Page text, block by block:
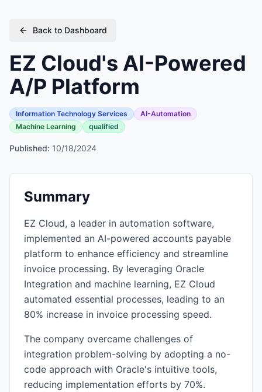
Back to Dashboard
EZ Cloud's AI-Powered
A/P Platform
Information Technology Services
AI-Automation
Machine Learning
qualified
Published: 10/18/2024
Summary
EZ Cloud, a leader in automation software,
implemented an AI-powered accounts payable
platform to enhance efficiency and streamline
invoice processing. By leveraging Oracle
Integration and machine learning, EZ Cloud
automated essential processes, leading to an
80% increase in invoice processing speed.
The company overcame challenges of
integration problem-solving by adopting a no-
code approach with Oracle's intuitive tools,
reducing implementation efforts by 70%.